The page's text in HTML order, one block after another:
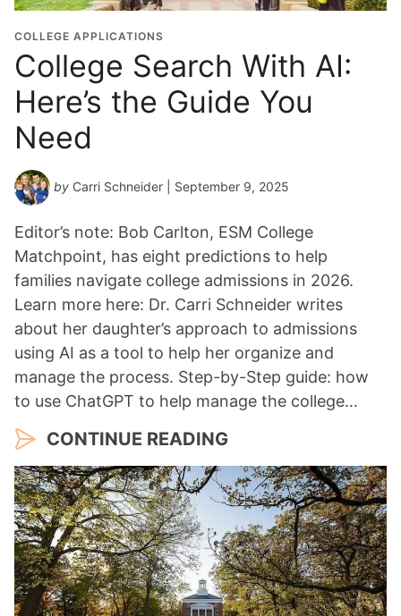
COLLEGE APPLICATIONS
College Search With AI:
Here’s the Guide You
Need
by Carri Schneider | September 9, 2025
Editor’s note: Bob Carlton, ESM College
Matchpoint, has eight predictions to help
families navigate college admissions in 2026.
Learn more here: Dr. Carri Schneider writes
about her daughter’s approach to admissions
using AI as a tool to help her organize and
manage the process. Step-by-Step guide: how
to use ChatGPT to help manage the college…
CONTINUE READING